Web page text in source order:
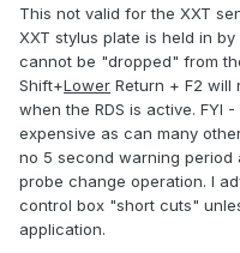
This not valid for the XXT
XXT stylus plate is held in
cannot be "dropped" from
Shift+Lower Return + F2 will
when the RDS is active. FYI
expensive as can many
no 5 second warning period
probe change operation. I
control box "short cuts"
application.